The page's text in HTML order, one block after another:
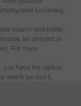
screening
search and public
be directed to
For more
you have the right to
which we use it,
following link: